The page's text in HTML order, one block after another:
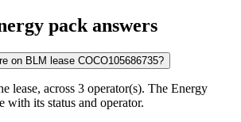
pack answers
on BLM lease COCO105686735?
lease, across 3 operator(s). The Energy
with its status and operator.